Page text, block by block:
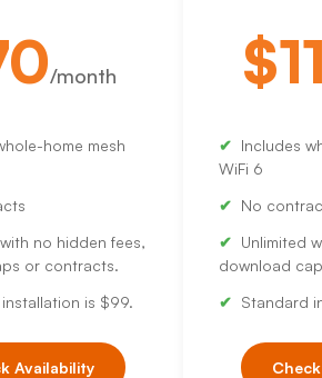
/month
home mesh
no hidden fees,
or contracts.
is $99.
Availability
Includes
WiFi 6
No
Unlimited
download
Standard